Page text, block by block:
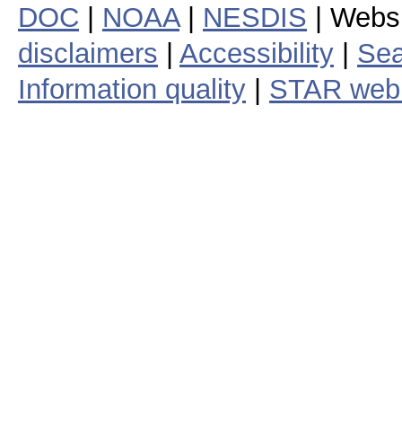
DOC NOAA| NESDIS |
disclaimers
Accessibility
Information quality
STAR